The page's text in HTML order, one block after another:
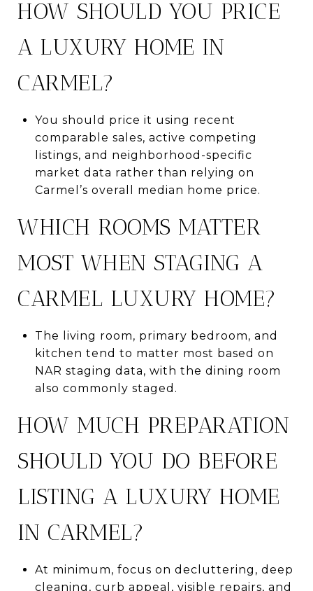
HOW SHOULD YOU PRICE
A LUXURY HOME IN
CARMEL?
You should price it using recent
comparable sales, active competing
listings, and neighborhood-specific
market data rather than relying on
Carmel’s overall median home price.
WHICH ROOMS MATTER
MOST WHEN STAGING A
CARMEL LUXURY HOME?
The living room, primary bedroom, and
kitchen tend to matter most based on
NAR staging data, with the dining room
also commonly staged.
HOW MUCH PREPARATION
SHOULD YOU DO BEFORE
LISTING A LUXURY HOME
IN CARMEL?
At minimum, focus on decluttering, deep
cleaning, curb appeal, visible repairs, and